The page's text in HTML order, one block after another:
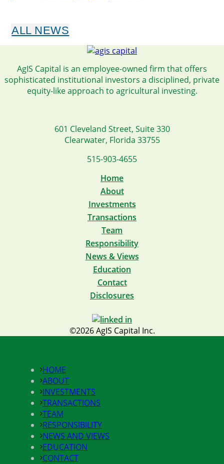
ALL NEWS
AgIS Capital is an employee-owned firm that offers
sophisticated institutional investors a disciplined, private
equity-like approach to agricultural investing.
601 Cleveland Street, Suite 330
Clearwater, Florida 33755
515-903-4655
Home
About
Investments
Transactions
Team
Responsibility
News & Views
Education
Contact
Disclosures
©2026 AgIS Capital Inc.
HOME
ABOUT
INVESTMENTS
TRANSACTIONS
TEAM
RESPONSIBILITY
NEWS AND VIEWS
EDUCATION
CONTACT